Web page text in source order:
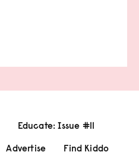
Educate: Issue #11
Advertise Find Kiddo